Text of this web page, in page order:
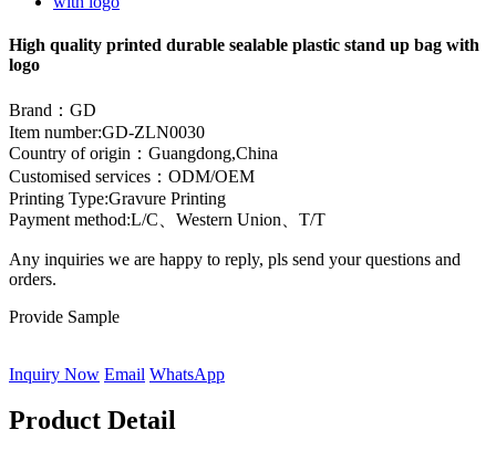
High quality printed durable sealable plastic stand up bag with
logo
Brand：GD
Item number:GD-ZLN0030
Country of origin：Guangdong,China
Customised services：ODM/OEM
Printing Type:Gravure Printing
Payment method:L/C、Western Union
T/T
Any inquiries we are happy to reply, pls send your questions and
orders.
Provide Sample
Inquiry Now Email WhatsApp
Product Detail